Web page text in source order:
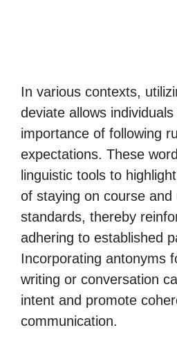
In various contexts,
deviate allows
importance of following
expectations. These
linguistic tools to
of staying on course and
standards, thereby
adhering to established
Incorporating antonyms
writing or conversation
intent and promote
communication.